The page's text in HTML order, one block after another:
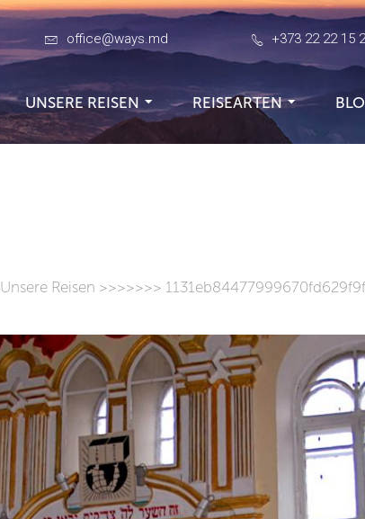
office@ways.md +373 22 22 15
UNSERE REISEN REISEARTEN
Unsere Reisen >>>>>>>